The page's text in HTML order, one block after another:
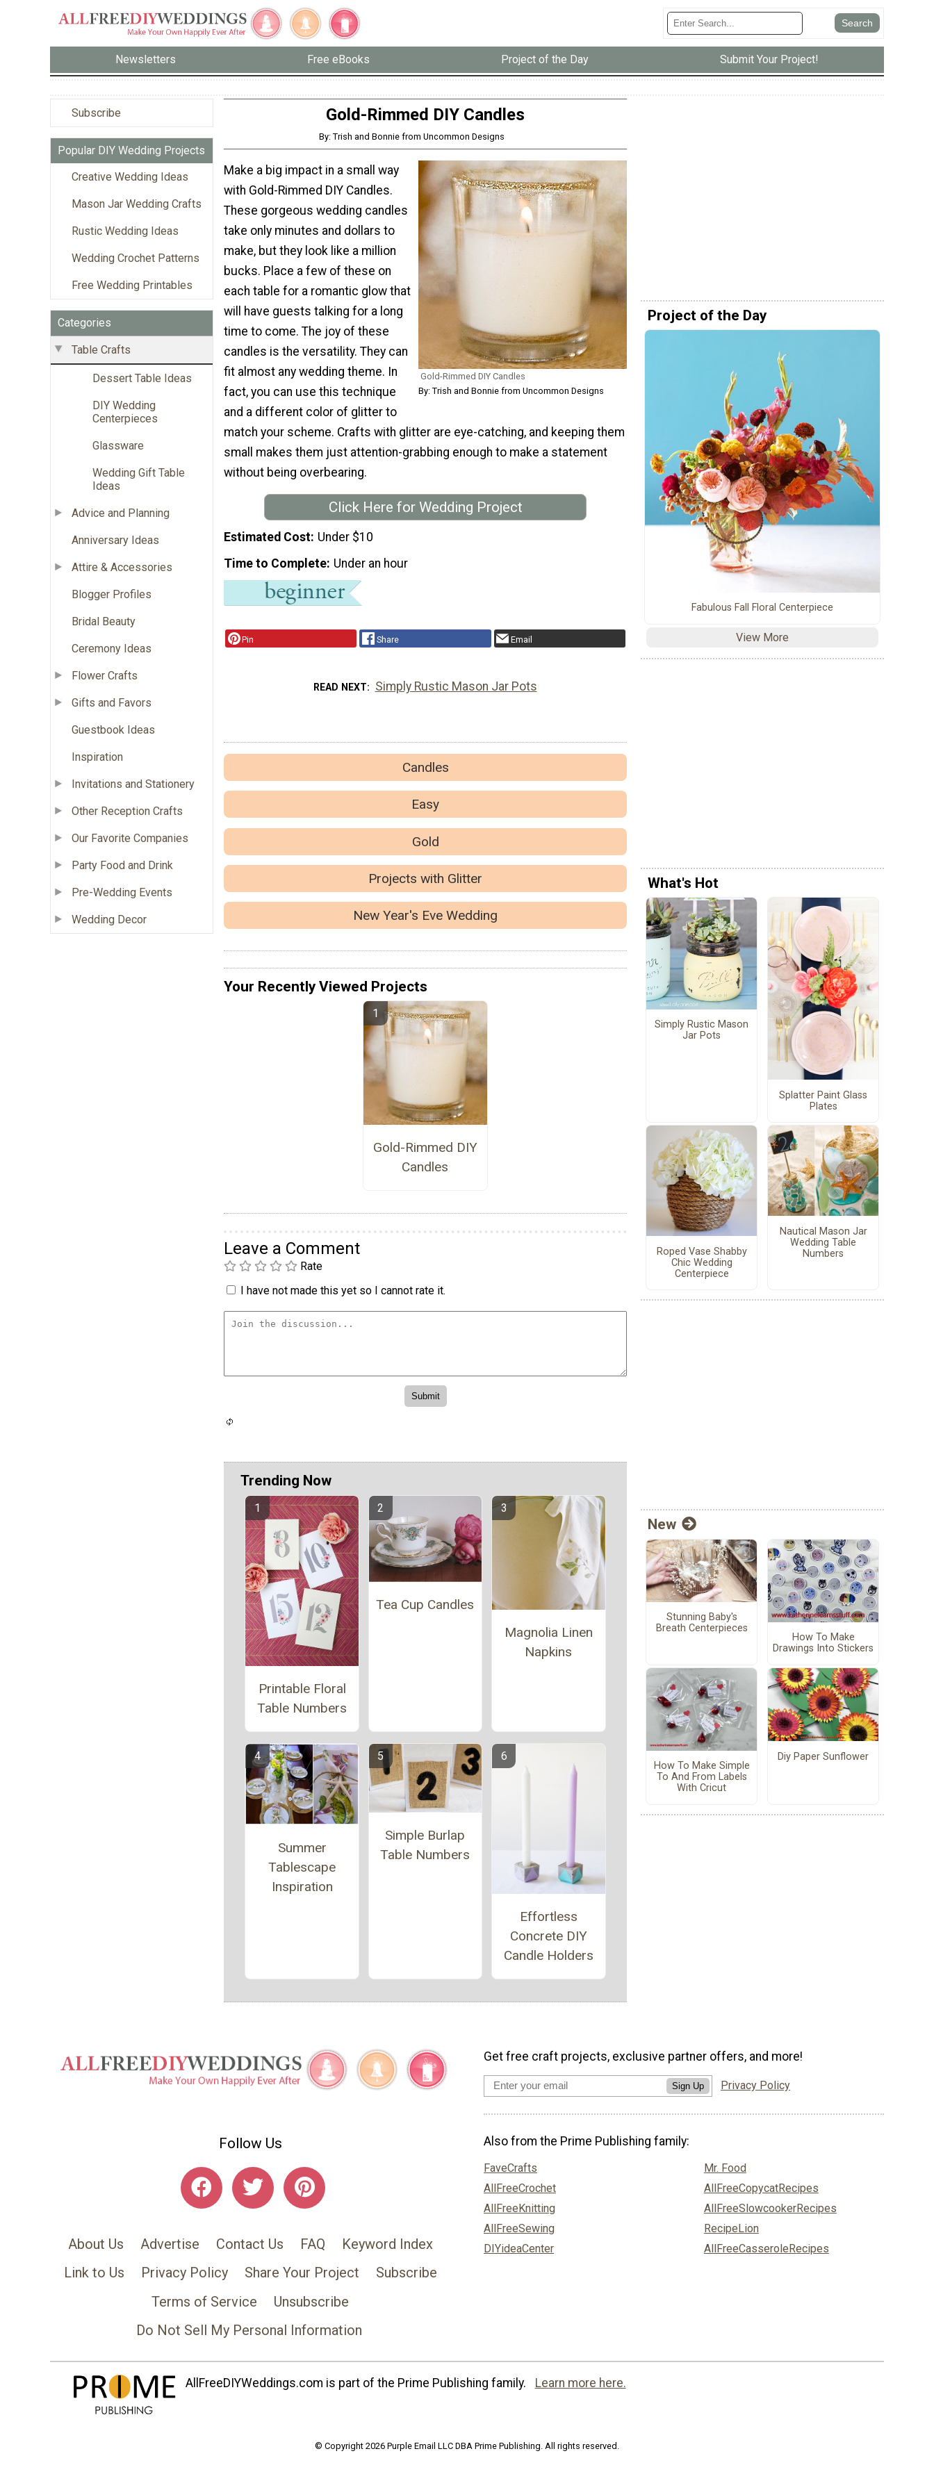
Newsletters Free eBooks Project of the Day Submit Your Project!
Subscribe
Popular DIY Wedding Projects
Creative Wedding Ideas
Mason Jar Wedding Crafts
Rustic Wedding Ideas
Wedding Crochet Patterns
Free Wedding Printables
Categories
Table Crafts
Dessert Table Ideas
DIY Wedding
Centerpieces
Glassware
Wedding Gift Table
Ideas
Advice and Planning
Anniversary Ideas
Attire & Accessories
Blogger Profiles
Bridal Beauty
Ceremony Ideas
Flower Crafts
Gifts and Favors
Guestbook Ideas
Inspiration
Invitations and Stationery
Other Reception Crafts
Our Favorite Companies
Party Food and Drink
Pre-Wedding Events
Wedding Decor
Gold-Rimmed DIY Candles
By: Trish and Bonnie from Uncommon Designs
Gold-Rimmed DIY Candles
By: Trish and Bonnie from Uncommon Designs
Make a big impact in a small way
with Gold-Rimmed DIY Candles.
These gorgeous wedding candles
take only minutes and dollars to
make, but they look like a million
bucks. Place a few of these on
each table for a romantic glow that
will have guests talking for a long
time to come. The joy of these
candles is the versatility. They can
fit almost any wedding theme. In
fact, you can use this technique
and a different color of glitter to
match your scheme. Crafts with glitter are eye-catching, and keeping them
small makes them just attention-grabbing enough to make a statement
without being overbearing.
Click Here for Wedding Project
Estimated Cost Under $10
Time to Complete Under an hour
Pin Share Email
READ NEXT Simply Rustic Mason Jar Pots
Candles
Easy
Gold
Projects with Glitter
New Year's Eve Wedding
Your Recently Viewed Projects
Gold-Rimmed DIY
Candles
Leave a Comment
Rate
I have not made this yet so I cannot rate it.
Trending Now
Printable Floral
Table Numbers
Tea Cup Candles
Magnolia Linen
Napkins
Summer
Tablescape
Inspiration
Simple Burlap
Table Numbers
Effortless
Concrete DIY
Candle Holders
Project of the Day
Fabulous Fall Floral Centerpiece
View More
What's Hot
Simply Rustic Mason
Jar Pots
Splatter Paint Glass
Plates
Roped Vase Shabby
Chic Wedding
Centerpiece
Nautical Mason Jar
Wedding Table
Numbers
New
Stunning Baby's
Breath Centerpieces
How To Make
Drawings Into Stickers
How To Make Simple
To And From Labels
With Cricut
Diy Paper Sunflower
Follow Us
About Us Advertise Contact Us FAQ
Keyword Index
Link to Us
Privacy Policy Share Your Project
Subscribe
Terms of Service
Unsubscribe
Do Not Sell My Personal Information
Get free craft projects, exclusive partner offers, and more!
Sign Up Privacy Policy
Also from the Prime Publishing family:
FaveCrafts
AllFreeCrochet
AllFreeKnitting
AllFreeSewing
DIYideaCenter
Mr. Food
AllFreeCopycatRecipes
AllFreeSlowcookerRecipes
RecipeLion
AllFreeCasseroleRecipes
AllFreeDIYWeddings.com is part of the Prime Publishing family. Learn more here.
© Copyright 2026 Purple Email LLC DBA Prime Publishing. All rights reserved.